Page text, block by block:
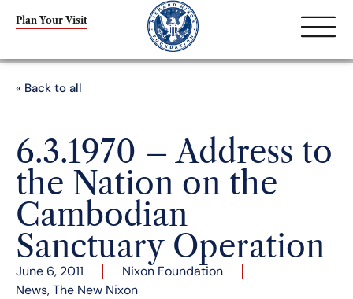
Plan Your Visit
« Back to all
6.3.1970 – Address to
the Nation on the
Cambodian
Sanctuary Operation
June 6, 2011
Nixon Foundation
News,The New Nixon